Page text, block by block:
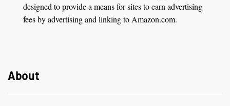
designed to provide a means for sites to earn advertising
fees by advertising and linking to Amazon.com.
About